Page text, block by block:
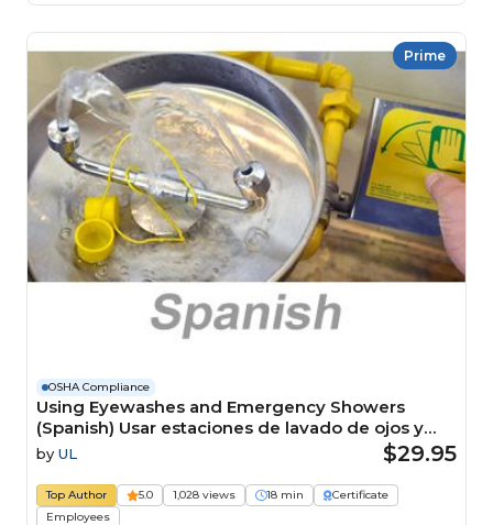
Prime
OSHA Compliance
Using Eyewashes and Emergency Showers
(Spanish) Usar estaciones de lavado de ojos y
duchas de emergencia Course
by UL $29.95
Top Author 5.0 1,028 views 18 min
Certificate
Employees